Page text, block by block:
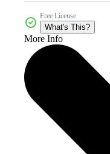
Free License
What's This?
More Info